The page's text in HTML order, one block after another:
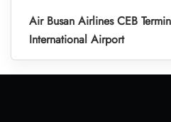
Air Busan Airlines CEB
International Airport